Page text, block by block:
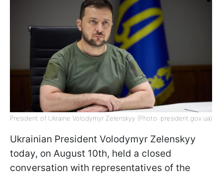
President of Ukraine Volodymyr Zelenskyy (Photo: president.gov.ua)
Ukrainian President Volodymyr Zelenskyy
today, on August 10th, held a closed
conversation with representatives of the